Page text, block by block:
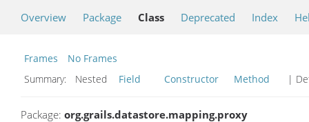
Overview Package Class Deprecated Index
Frames
No Frames
Summary:
Nested Field Constructor Method |
Package: org.grails.datastore.mapping.proxy